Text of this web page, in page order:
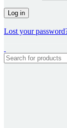
Log in
Lost your